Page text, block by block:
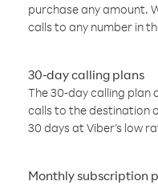
purchase any amount.
calls to any number in
30-day calling plans
The 30-day calling plan
calls to the destination
30 days at Viber’s low
Monthly subscription